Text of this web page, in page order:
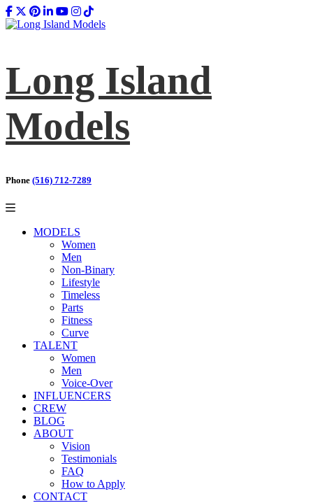
Long Island
Models
Phone (516) 712-7289
MODELS
Women
Men
Non-Binary
Lifestyle
Timeless
Parts
Fitness
Curve
TALENT
Women
Men
Voice-Over
INFLUENCERS
CREW
BLOG
ABOUT
Vision
Testimonials
FAQ
How to Apply
CONTACT